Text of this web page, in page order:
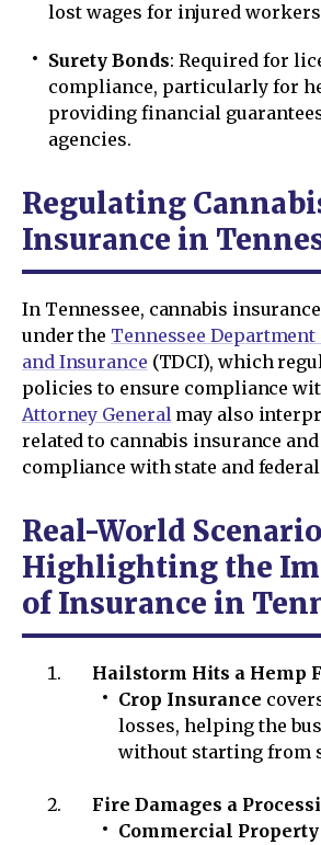
lost wages for injured
Surety Bonds: Required for
compliance, particularly for
providing financial
agencies.
Regulating
Insurance in
In Tennessee, cannabis
under the Tennessee Department
and Insurance (TDCI), which
policies to ensure compliance
Attorney Generalmay also
related to cannabis insurance
compliance with state and
Real-World
Highlighting the
of Insurance in
Hailstorm Hits a Hemp
Crop Insurance
losses, helping the
without starting from
Fire Damages a
Commercial